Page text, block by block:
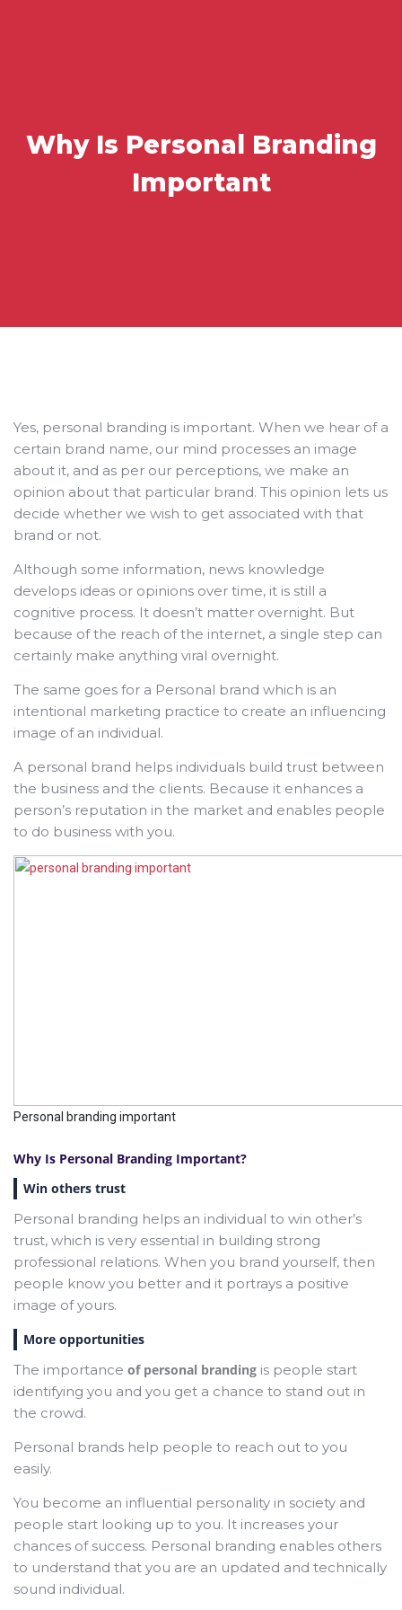
Why Is Personal Branding
Important
Yes, personal branding is important. When we hear of a
certain brand name, our mind processes an image
about it, and as per our perceptions, we make an
opinion about that particular brand. This opinion lets us
decide whether we wish to get associated with that
brand or not.
Although some information, news knowledge
develops ideas or opinions over time, it is still a
cognitive process. It doesn’t matter overnight. But
because of the reach of the internet, a single step can
certainly make anything viral overnight.
The same goes for a Personal brand which is an
intentional marketing practice to create an influencing
image of an individual.
A personal brand helps individuals build trust between
the business and the clients. Because it enhances a
person’s reputation in the market and enables people
to do business with you.
Personal branding important
Why Is Personal Branding Important?
Win others trust
Personal branding helps an individual to win other’s
trust, which is very essential in building strong
professional relations. When you brand yourself, then
people know you better and it portrays a positive
image of yours.
More opportunities
The importance of personal branding is people start
identifying you and you get a chance to stand out in
the crowd.
Personal brands help people to reach out to you
easily.
You become an influential personality in society and
people start looking up to you. It increases your
chances of success. Personal branding enables others
to understand that you are an updated and technically
sound individual.